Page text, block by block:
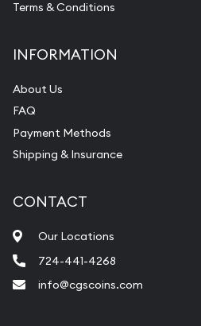
Terms & Conditions
INFORMATION
About Us
FAQ
Payment Methods
Shipping & Insurance
CONTACT
Our Locations
724-441-4268
info@cgscoins.com